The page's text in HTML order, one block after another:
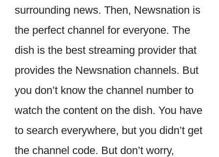
surrounding news. Then, Newsnation is
the perfect channel for everyone. The
dish is the best streaming provider that
provides the Newsnation channels. But
you don’t know the channel number to
watch the content on the dish. You have
to search everywhere, but you didn’t get
the channel code. But don’t worry,